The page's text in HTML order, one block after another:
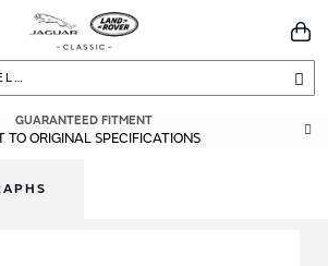
GUARANTEED FITMENT
TO ORIGINAL SPECIFICATIONS